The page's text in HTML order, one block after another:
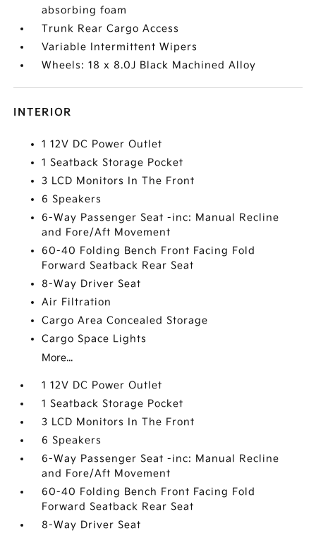
absorbing foam
Trunk Rear Cargo Access
Variable Intermittent Wipers
Wheels: 18 x 8.0J Black Machined Alloy
INTERIOR
1 12V DC Power Outlet
1 Seatback Storage Pocket
3 LCD Monitors In The Front
6 Speakers
6-Way Passenger Seat -inc: Manual Recline
and Fore/Aft Movement
60-40 Folding Bench Front Facing Fold
Forward Seatback Rear Seat
8-Way Driver Seat
Air Filtration
Cargo Area Concealed Storage
Cargo Space Lights
More...
1 12V DC Power Outlet
1 Seatback Storage Pocket
3 LCD Monitors In The Front
6 Speakers
6-Way Passenger Seat -inc: Manual Recline
and Fore/Aft Movement
60-40 Folding Bench Front Facing Fold
Forward Seatback Rear Seat
8-Way Driver Seat